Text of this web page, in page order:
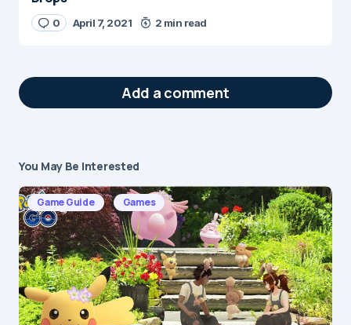
0 April 7, 2021 2 min read
Add a comment
Your email address will not be published.
Required fields are marked*
Message*
You May Be Interested
Game Guide Games